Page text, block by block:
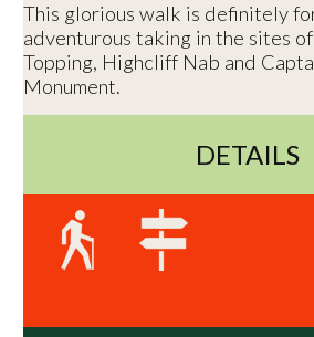
This glorious walk is definitely
adventurous taking in the sites
Topping, Highcliff Nab and
Monument.
DETAILS